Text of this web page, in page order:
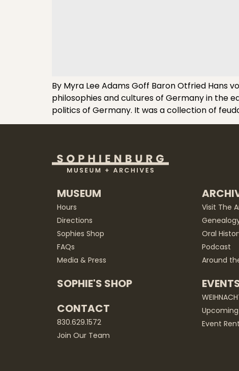
By Myra Lee Adams Goff Baron Otfried Hans
philosophies and cultures of Germany in the
politics of Germany. It was a collection of
MUSEUM
Hours
Directions
Sophies Shop
FAQs
Media & Press
SOPHIE'S SHOP
CONTACT
830.629.1572
Join Our Team
Visit The
Oral
Podcast
Around
Event